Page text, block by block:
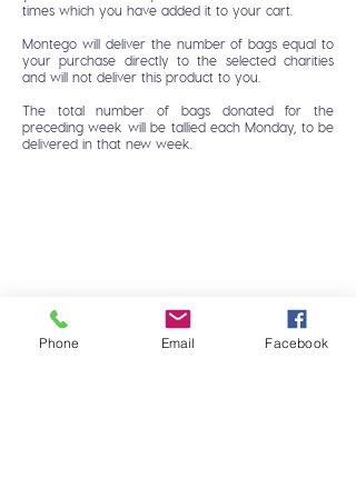
times which you have added it to your cart.
Montego will deliver the number of bags equal to
your purchase directly to the selected charities
and will not deliver this product to you.
The total number of bags donated for the
preceding week will be tallied each Monday, to be
delivered in that new week.
Phone Email Facebook